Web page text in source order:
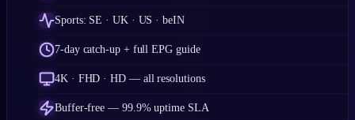
Sports: SE · UK · US · beIN
7-day catch-up + full EPG guide
4K · FHD · HD — all resolutions
Buffer-free — 99.9% uptime SLA